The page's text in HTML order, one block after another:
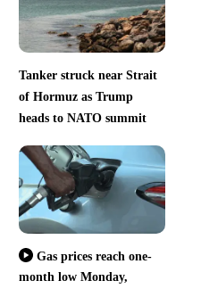
Tanker struck near Strait
of Hormuz as Trump
heads to NATO summit
Gas prices reach one-
month low Monday,